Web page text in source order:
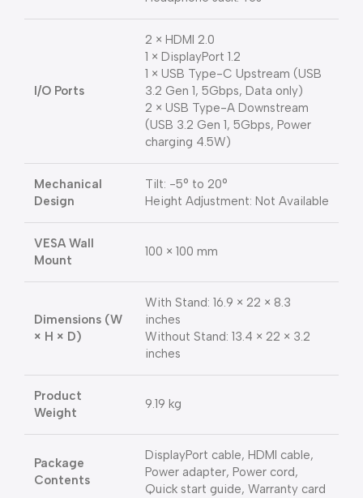
I/O Ports
2 × HDMI 2.0
1 × DisplayPort 1.2
1 × USB Type-C Upstream (USB
3.2 Gen 1, 5Gbps, Data only)
2 × USB Type-A Downstream
(USB 3.2 Gen 1, 5Gbps, Power
charging 4.5W)
Mechanical
Design
Tilt: -5° to 20°
Height Adjustment: Not Available
VESA Wall
Mount
100 × 100 mm
Dimensions (W
× H × D)
With Stand: 16.9 × 22 × 8.3
inches
Without Stand: 13.4 × 22 × 3.2
inches
Product
Weight
9.19 kg
Package
Contents
DisplayPort cable, HDMI cable,
Power adapter, Power cord,
Quick start guide, Warranty card